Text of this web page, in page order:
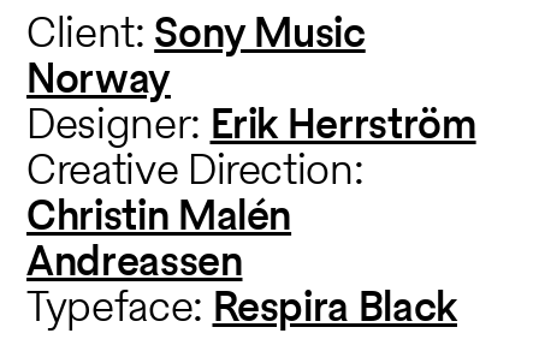
Client: Sony Music
Norway
Designer: Erik Herrström
Creative Direction:
Christin Malén
Andreassen
Typeface: Respira Black